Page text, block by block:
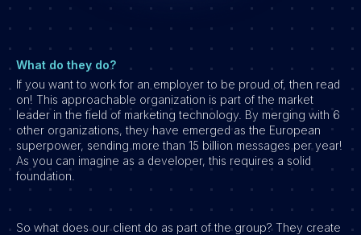
Product
Sales
Specialistische techrollen
Support
Operations & HR
Over ons
What do they do?
If you want to work for an employer to be proud of, then read
on! This approachable organization is part of the market
leader in the field of marketing technology. By merging with 6
other organizations, they have emerged as the European
superpower, sending more than 15 billion messages per year!
As you can imagine as a developer, this requires a solid
foundation.
So what does our client do as part of the group? They create